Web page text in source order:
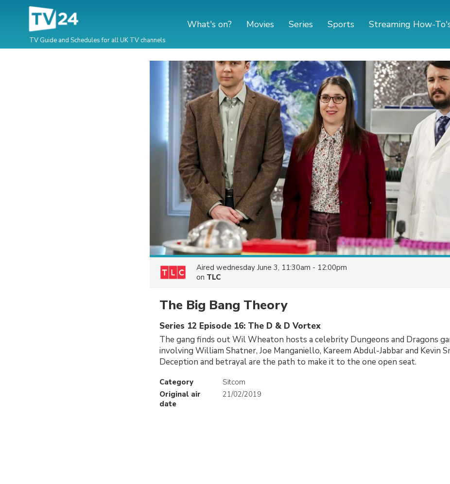
TV Guide and Schedules for all UK TV channels
What's on? Movies Series Sports Streaming How-
Aired wednesday June 3, 11:30am - 12:00pm
on TLC
The Big Bang Theory
Series 12 Episode 16: The D & D Vortex
The gang finds out Wil Wheaton hosts a celebrity Dungeons and Dragons
involving William Shatner, Joe Manganiello, Kareem Abdul-Jabbar and Kevin
Deception and betrayal are the path to make it to the one open seat.
Category
Sitcom
Original air
date
21/02/2019